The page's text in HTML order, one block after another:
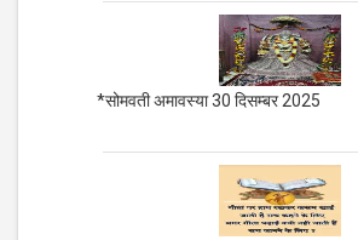
*सोमवती अमावस्या 30 दिसम्बर 2025